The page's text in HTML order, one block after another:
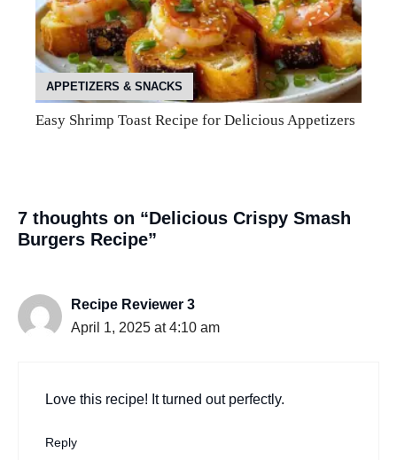
APPETIZERS & SNACKS
Easy Shrimp Toast Recipe for Delicious Appetizers
7 thoughts on “Delicious Crispy Smash
Burgers Recipe”
Recipe Reviewer 3
April 1, 2025 at 4:10 am
Love this recipe! It turned out perfectly.
Reply